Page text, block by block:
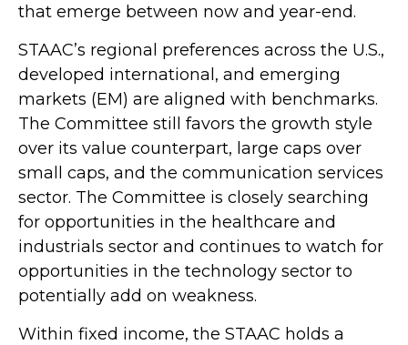
that emerge between now and year-end.
STAAC’s regional preferences across the U.S.,
developed international, and emerging
markets (EM) are aligned with benchmarks.
The Committee still favors the growth style
over its value counterpart, large caps over
small caps, and the communication services
sector. The Committee is closely searching
for opportunities in the healthcare and
industrials sector and continues to watch for
opportunities in the technology sector to
potentially add on weakness.
Within fixed income, the STAAC holds a